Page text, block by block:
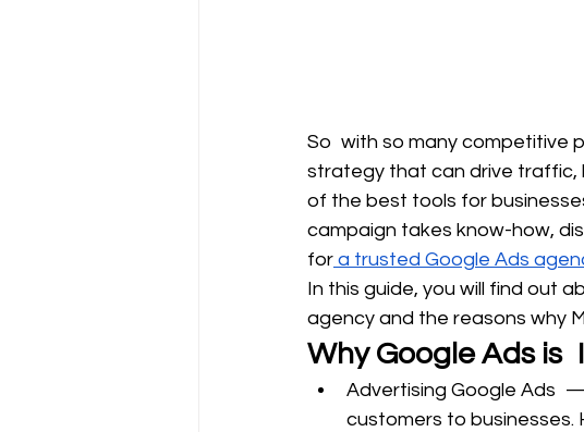
So with so many competitive
strategy that can drive traffic,
of the best tools for
campaign takes know-how,
for a trusted Google Ads
In this guide, you will find out
agency and the reasons why
Why Google Ads is
Advertising Google Ads
customers to businesses.